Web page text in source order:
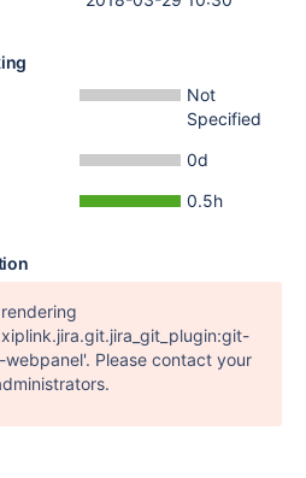
Not
Specified
0d
0.5h
webpanel'. Please contact your